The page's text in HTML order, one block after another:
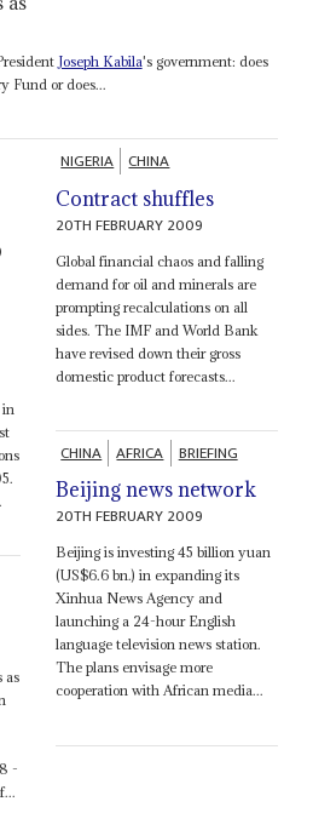
Joseph Kabila's government: does
Fund or does...
as
-
NIGERIA CHINA
Contract shuffles
20TH FEBRUARY 2009
Global financial chaos and falling
demand for oil and minerals are
prompting recalculations on all
sides. The IMF and World Bank
have revised down their gross
domestic product forecasts...
CHINA AFRICA BRIEFING
Beijing news network
20TH FEBRUARY 2009
Beijing is investing 45 billion yuan
(US$6.6 bn.) in expanding its
Xinhua News Agency and
launching a 24-hour English
language television news station.
The plans envisage more
cooperation with African media...